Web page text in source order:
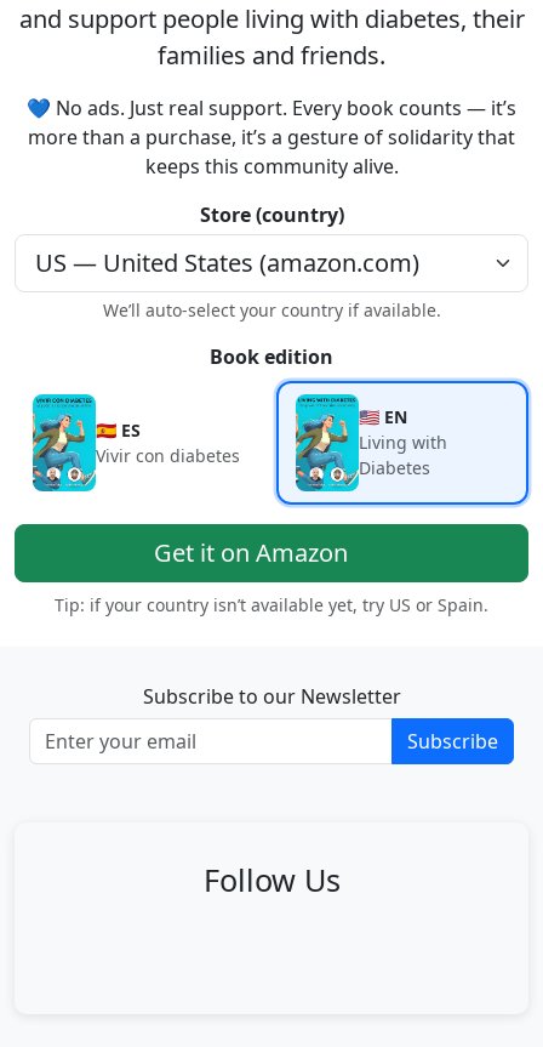
and support people living with diabetes, their
families and friends.
💙 No ads. Just real support. Every book counts — it’s
more than a purchase, it’s a gesture of solidarity that
keeps this community alive.
Store (country)
We’ll auto-select your country if available.
Book edition
🇪🇸 ES
Vivir con diabetes
🇺🇸 EN
Living with
Diabetes
Get it on Amazon
Tip: if your country isn’t available yet, try US or Spain.
Subscribe to our Newsletter
Subscribe
Follow Us